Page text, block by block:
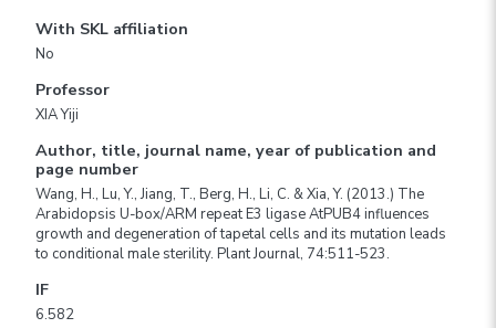
With SKL affiliation
No
Professor
XIA Yiji
Author, title, journal name, year of publication and
page number
Wang, H., Lu, Y., Jiang, T., Berg, H., Li, C. & Xia, Y. (2013.) The
Arabidopsis U-box/ARM repeat E3 ligase AtPUB4 influences
growth and degeneration of tapetal cells and its mutation leads
to conditional male sterility. Plant Journal, 74:511-523.
IF
6.582